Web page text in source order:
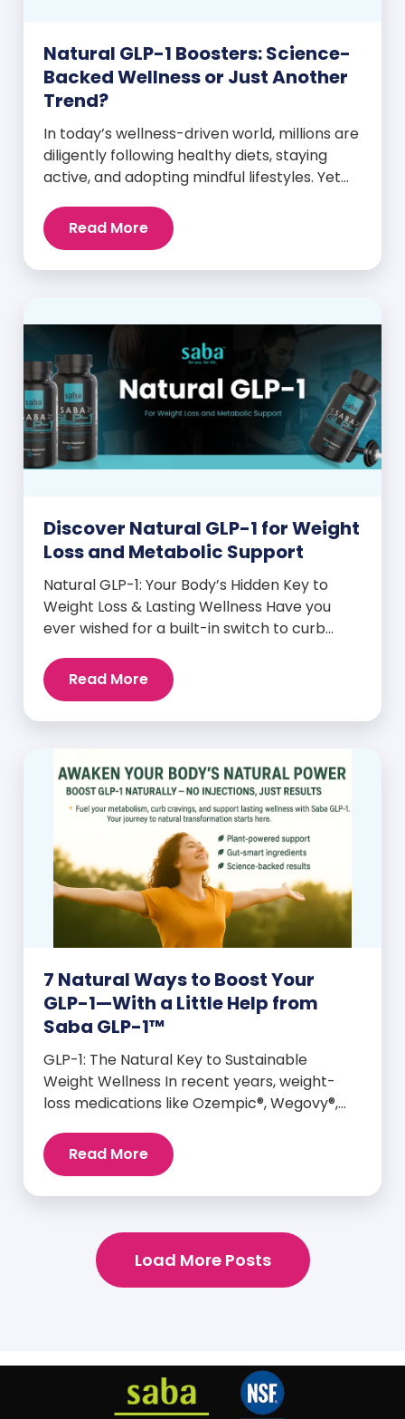
Natural GLP-1 Boosters: Science-
Backed Wellness or Just Another
Trend?
In today’s wellness-driven world, millions are
diligently following healthy diets, staying
active, and adopting mindful lifestyles. Yet
intense cravings, stubborn weight plateaus,
and midday energy crashes. If that sounds
Read More
Discover Natural GLP-1 for Weight
Loss and Metabolic Support
Natural GLP-1: Your Body’s Hidden Key to
Weight Loss & Lasting Wellness Have you
ever wished for a built-in switch to curb
natural weight loss—without relying on
willpower alone? That switch exists. It’s
Read More
7 Natural Ways to Boost Your
GLP-1—With a Little Help from
Saba GLP-1™
GLP-1: The Natural Key to Sustainable
Weight Wellness In recent years, weight-
loss medications like Ozempic®, Wegovy®,
their ability to mimic GLP-1—a hormone your
body already produces that plays a major
empowering truth: You can naturally
support and enhance your body’s own […]
Read More
Load More Posts